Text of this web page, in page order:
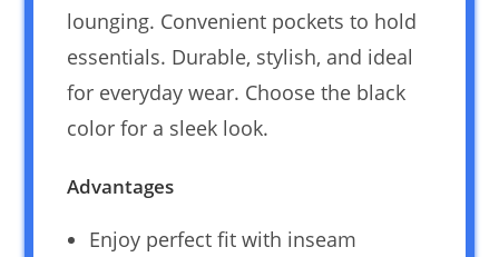
lounging. Convenient pockets to hold
essentials. Durable, stylish, and ideal
for everyday wear. Choose the black
color for a sleek look.
Advantages
Enjoy perfect fit with inseam